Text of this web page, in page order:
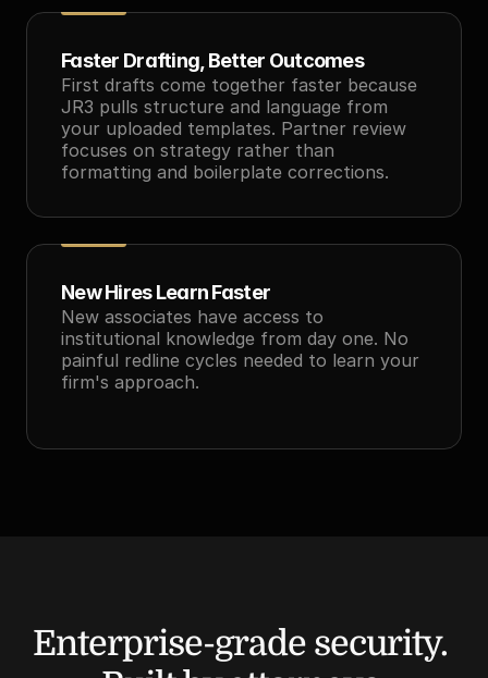
Faster Drafting, Better Outcomes
First drafts come together faster because
JR3 pulls structure and language from
your uploaded templates. Partner review
focuses on strategy rather than
formatting and boilerplate corrections.
New Hires Learn Faster
New associates have access to
institutional knowledge from day one. No
painful redline cycles needed to learn your
firm's approach.
Enterprise-grade security.